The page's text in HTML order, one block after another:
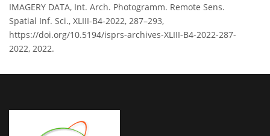
IMAGERY DATA, Int. Arch. Photogramm. Remote Sens.
Spatial Inf. Sci., XLIII-B4-2022, 287–293,
https://doi.org/10.5194/isprs-archives-XLIII-B4-2022-287-
2022, 2022.